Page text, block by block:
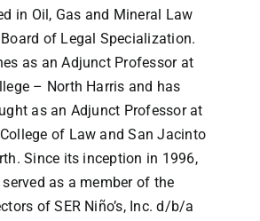
in Oil, Gas and Mineral Law
of Legal Specialization.
as an Adjunct Professor at
– North Harris and has
as an Adjunct Professor at
of Law and San Jacinto
Since its inception in 1996,
as a member of the
of SER Niño’s, Inc. d/b/a